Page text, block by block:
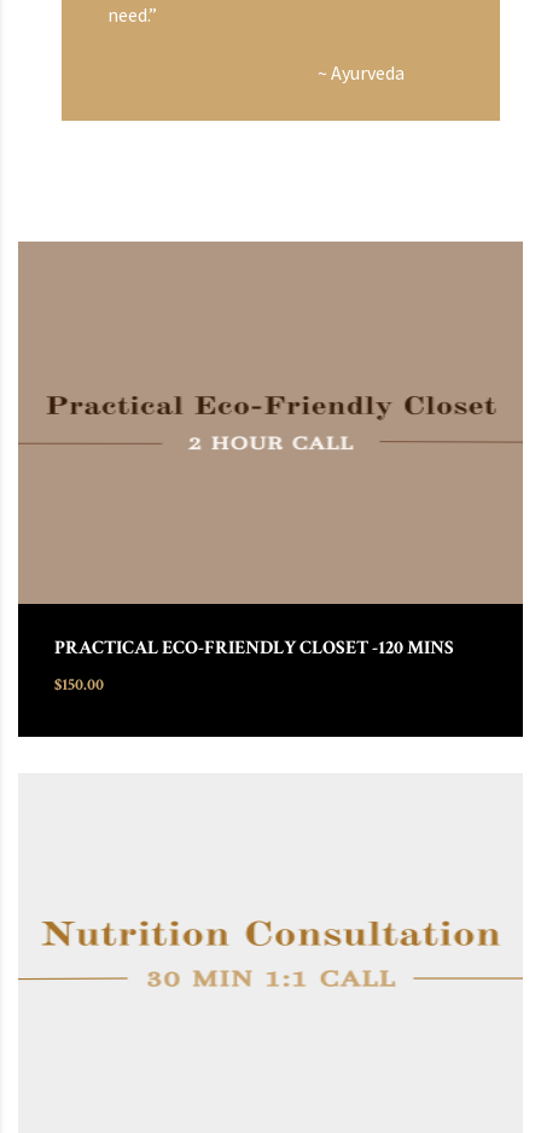
need.”
~ Ayurveda
PRACTICAL ECO-FRIENDLY CLOSET -120 MINS
$150.00